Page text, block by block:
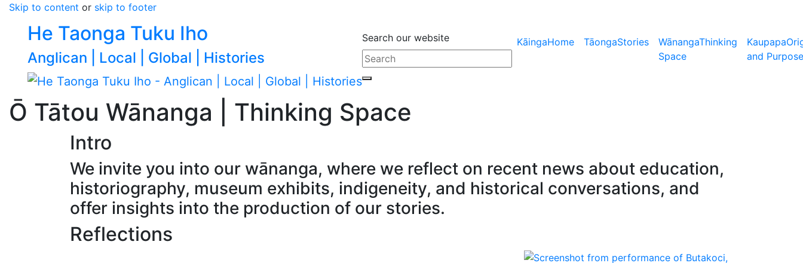
Skip to content or skip to footer
He Taonga Tuku Iho
Anglican | Local | Global | Histories
Search our website KāingaHome TāongaStories WānangaThinking
Space
Kaupapa
and Purpose
Ō Tātou Wānanga | Thinking Space
Intro
We invite you into our wānanga, where we reflect on recent news about education,
historiography, museum exhibits, indigeneity, and historical conversations, and
offer insights into the production of our stories.
Reflections